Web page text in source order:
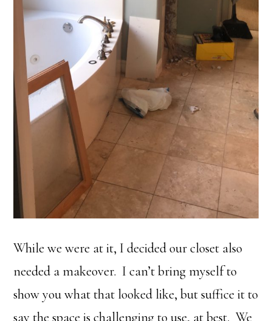
While we were at it, I decided our closet also
needed a makeover. I can’t bring myself to
show you what that looked like, but suffice it to
say the space is challenging to use, at best. We